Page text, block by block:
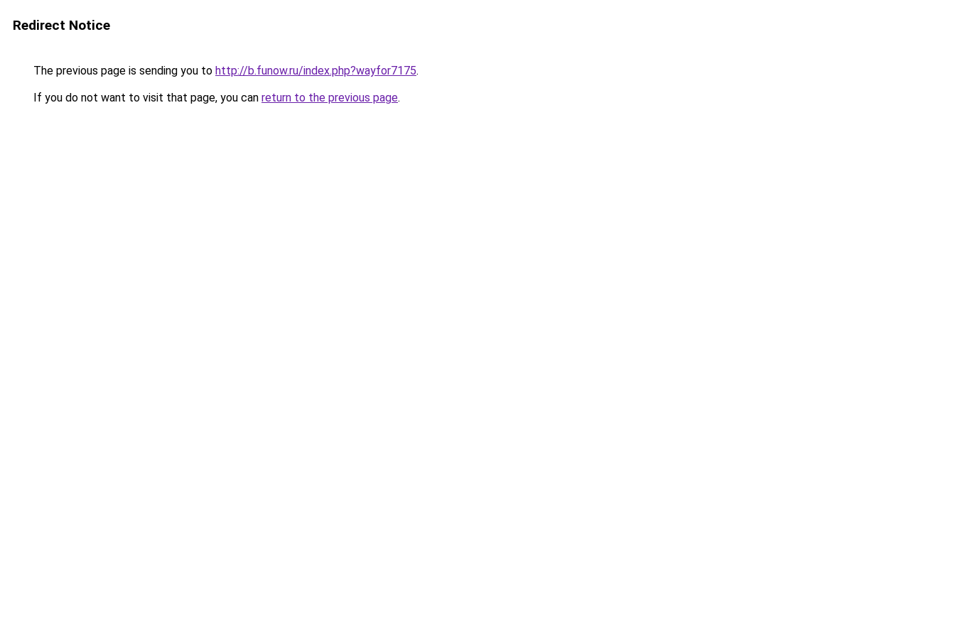
Redirect Notice
The previous page is sending you to http://b.funow.ru/index.php?wayfor7175.
If you do not want to visit that page, you can return to the previous page.